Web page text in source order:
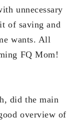
unnecessary
of saving and
wants. All
FQ Mom!
did the main
overview of